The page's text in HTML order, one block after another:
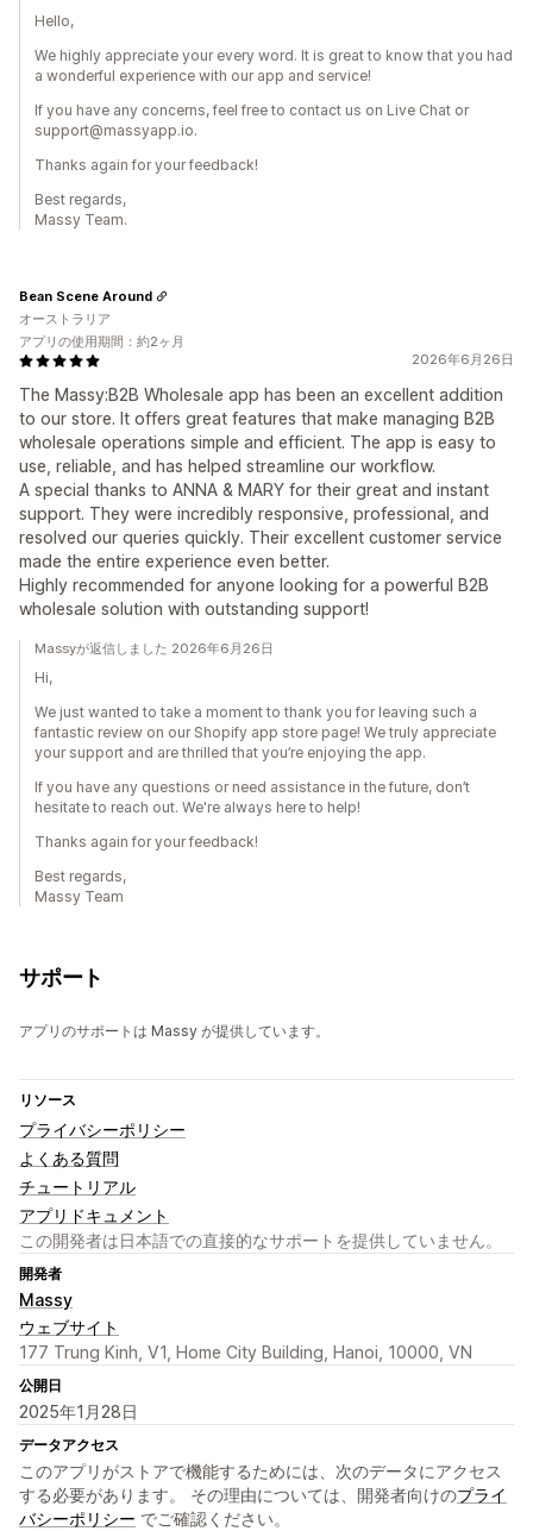
Hello,
We highly appreciate your every word. It is great to know that you had
a wonderful experience with our app and service!
If you have any concerns, feel free to contact us on Live Chat or
support@massyapp.io.
Thanks again for your feedback!
Best regards,
Massy Team.
2026年6月26日
The Massy:B2B Wholesale app has been an excellent addition
to our store. It offers great features that make managing B2B
wholesale operations simple and efficient. The app is easy to
use, reliable, and has helped streamline our workflow.
A special thanks to ANNA & MARY for their great and instant
support. They were incredibly responsive, professional, and
resolved our queries quickly. Their excellent customer service
made the entire experience even better.
Highly recommended for anyone looking for a powerful B2B
wholesale solution with outstanding support!
Bean Scene Around
オーストラリア
アプリの使用期間：約2ヶ月
Massyが返信しました 2026年6月26日
Hi,
We just wanted to take a moment to thank you for leaving such a
fantastic review on our Shopify app store page! We truly appreciate
your support and are thrilled that you’re enjoying the app.
If you have any questions or need assistance in the future, don’t
hesitate to reach out. We're always here to help!
Thanks again for your feedback!
Best regards,
Massy Team
サポート
アプリのサポートは Massy が提供しています。
リソース
プライバシーポリシー
よくある質問
チュートリアル
アプリドキュメント
この開発者は日本語での直接的なサポートを提供していません。
開発者
Massy
ウェブサイト
177 Trung Kinh, V1, Home City Building, Hanoi, 10000, VN
公開日
2025年1月28日
データアクセス
このアプリがストアで機能するためには、次のデータにアクセス
する必要があります。 その理由については、開発者向けのプライ
バシーポリシー でご確認ください。